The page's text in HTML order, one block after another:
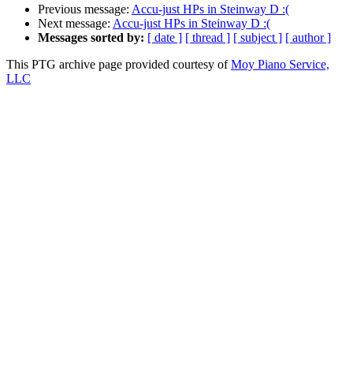
Previous message: Accu-just HPs in Steinway D :(
Next message: Accu-just HPs in Steinway D :(
Messages sorted by: [ date ] [ thread ] [ subject ] [ author ]
This PTG archive page provided courtesy ofMoy Piano Service,
LLC